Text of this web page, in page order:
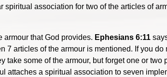
association for two of the articles of
armour that God provides. Ephesians 6:11
7 articles of the armour is mentioned. If you
some of the armour, but forget one or
a spiritual association to seven